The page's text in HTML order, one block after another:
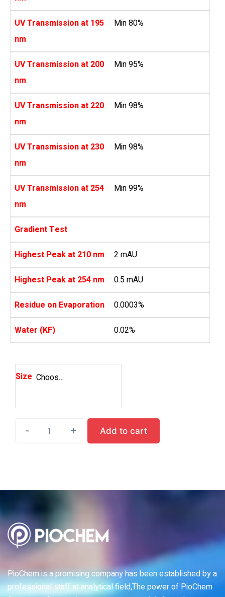
UV Transmission at 195
nm
Min 80%
UV Transmission at 200
nm
Min 95%
UV Transmission at 220
nm
Min 98%
UV Transmission at 230
nm
Min 98%
UV Transmission at 254
nm
Min 99%
Gradient Test
Highest Peak at 210 nm 2 mAU
Highest Peak at 254 nm 0.5 mAU
Residue on Evaporation 0.0003%
Water (KF) 0.02%
Size Choose an option
- +
- +
- + Add to cart
PioChem is a promising company has been established by a
professional staff at analytical field,The power of PioChem